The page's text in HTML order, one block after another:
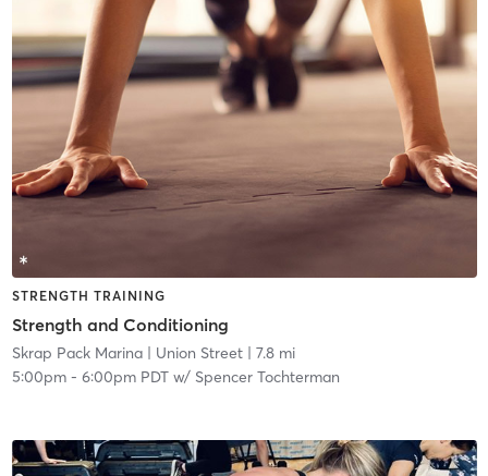
STRENGTH TRAINING
Strength and Conditioning
Skrap Pack Marina| Union Street| 7.8 mi
5:00pm- 6:00pm PDTw/ Spencer Tochterman